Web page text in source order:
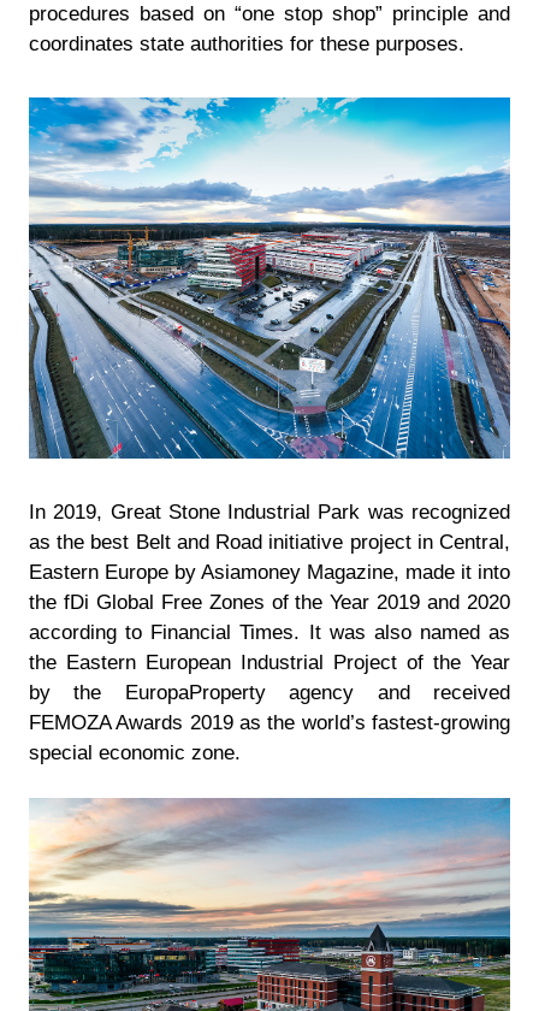
procedures based on “one stop shop” principle and
coordinates state authorities for these purposes.
In 2019, Great Stone Industrial Park was recognized
as the best Belt and Road initiative project in Central,
Eastern Europe by Asiamoney Magazine, made it into
the fDi Global Free Zones of the Year 2019 and 2020
according to Financial Times. It was also named as
the Eastern European Industrial Project of the Year
by the EuropaProperty agency and received
FEMOZA Awards 2019 as the world’s fastest-growing
special economic zone.